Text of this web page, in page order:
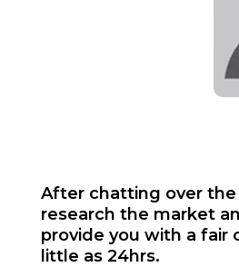
After chatting over the
research the market
provide you with a fair
little as 24hrs.